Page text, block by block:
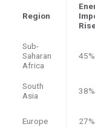
Region
Sub-
Saharan
Africa
45%
South
Asia
38%
Europe 27%